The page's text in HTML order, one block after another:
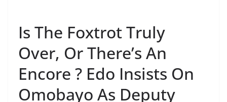
Is The Foxtrot Truly
Over, Or There’s An
Encore ? Edo Insists On
Omobayo As Deputy